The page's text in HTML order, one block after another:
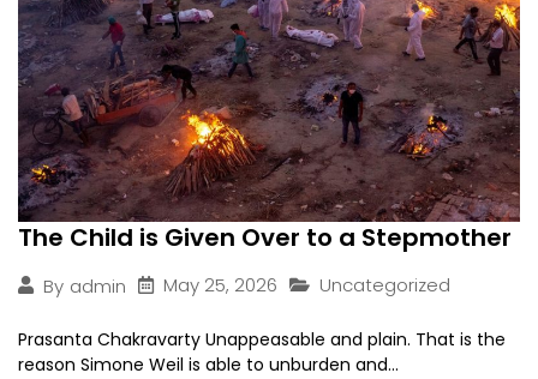
The Child is Given Over to a Stepmother
By admin May 25, 2026 Uncategorized
Prasanta Chakravarty Unappeasable and plain. That is the
reason Simone Weil is able to unburden and...